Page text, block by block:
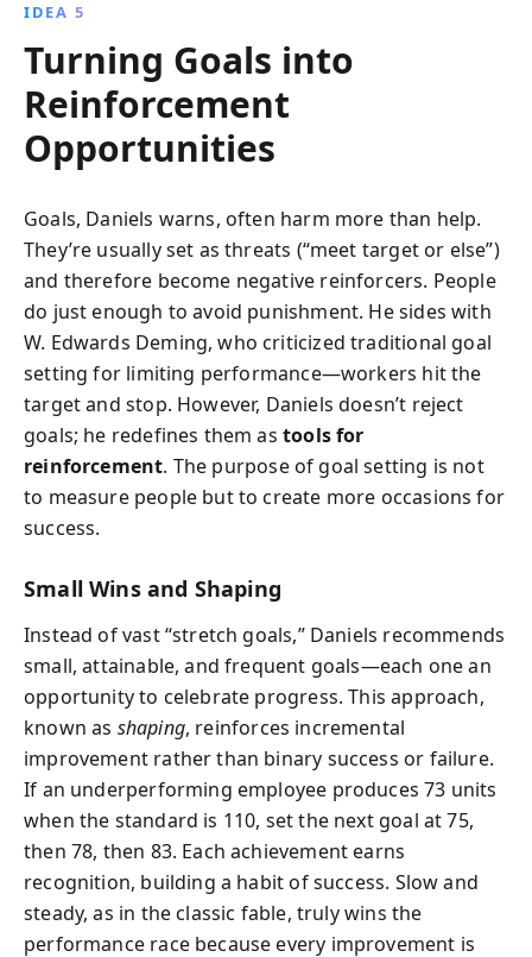
IDEA 5
Turning Goals into
Reinforcement
Opportunities
Goals, Daniels warns, often harm more than help.
They’re usually set as threats (“meet target or else”)
and therefore become negative reinforcers. People
do just enough to avoid punishment. He sides with
W. Edwards Deming, who criticized traditional goal
setting for limiting performance—workers hit the
target and stop. However, Daniels doesn’t reject
goals; he redefines them astools for
reinforcement. The purpose of goal setting is not
to measure people but to create more occasions for
success.
Small Wins and Shaping
Instead of vast “stretch goals,” Daniels recommends
small, attainable, and frequent goals—each one an
opportunity to celebrate progress. This approach,
known as shaping, reinforces incremental
improvement rather than binary success or failure.
If an underperforming employee produces 73 units
when the standard is 110, set the next goal at 75,
then 78, then 83. Each achievement earns
recognition, building a habit of success. Slow and
steady, as in the classic fable, truly wins the
performance race because every improvement is